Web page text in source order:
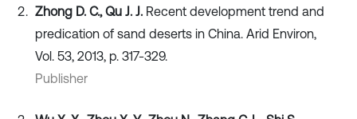
Zhong D. C., Qu J. J. Recent development trend and
predication of sand deserts in China. Arid Environ,
Vol. 53, 2013, p. 317-329.
Publisher